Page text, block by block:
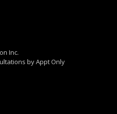
Inc.
by Appt Only